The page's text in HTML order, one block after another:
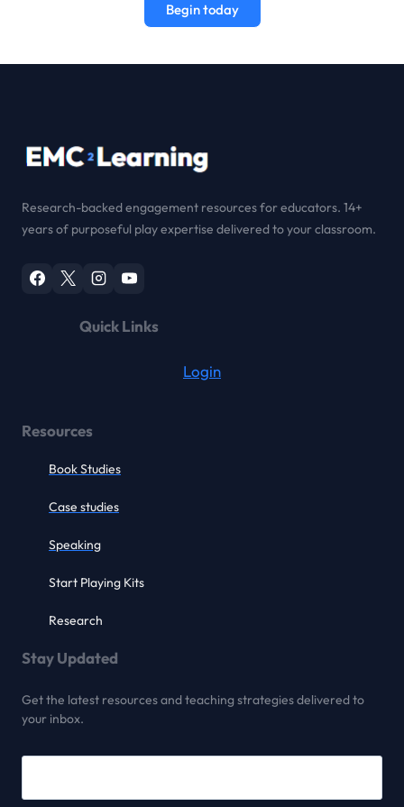
Begin today
Research-backed engagement resources for educators. 14+
years of purposeful play expertise delivered to your classroom.
Quick Links
Login
Resources
Book Studies
Case studies
Speaking
Start Playing Kits
Research
Stay Updated
Get the latest resources and teaching strategies delivered to
your inbox.